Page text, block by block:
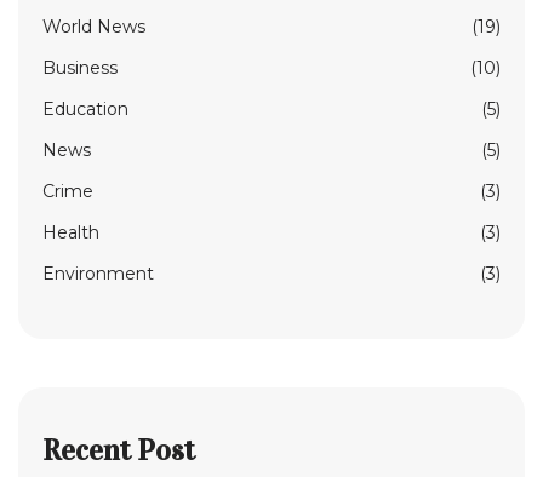
World News
(19)
Business
(10)
Education
(5)
News
(5)
Crime
(3)
Health
(3)
Environment
(3)
Recent Post